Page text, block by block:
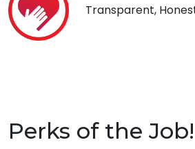
Transparent,
Perks of the Job!